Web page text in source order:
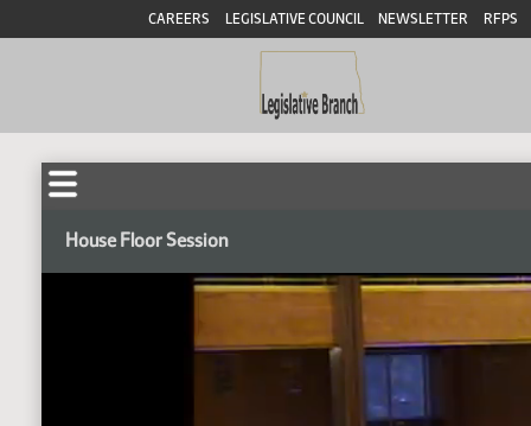
CAREERS LEGISLATIVE COUNCIL NEWSLETTER RFPS
House Floor Session